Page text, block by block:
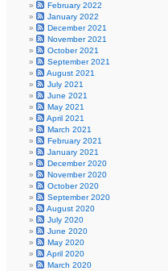
February 2022
January 2022
December 2021
November 2021
October 2021
September 2021
August 2021
July 2021
June 2021
May 2021
April 2021
March 2021
February 2021
January 2021
December 2020
November 2020
October 2020
September 2020
August 2020
July 2020
June 2020
May 2020
April 2020
March 2020